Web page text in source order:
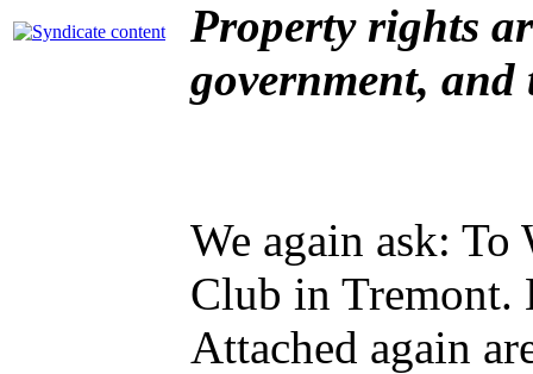
Property rights
government,
We again ask:
Club in Tremont.
Attached again